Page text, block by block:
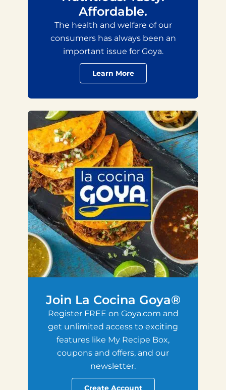
Affordable.
The health and welfare of our
consumers has always been an
important issue for Goya.
Learn More
Join La Cocina Goya®
Register FREE on Goya.com and
get unlimited access to exciting
features like My Recipe Box,
coupons and offers, and our
newsletter.
Create Account